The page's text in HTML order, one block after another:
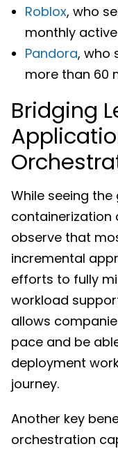
Roblox, who
monthly
Pandora, who
more than 60
Bridging
While seeing
containerization
observe that
incremental
efforts to fully
workload
allows
pace and be
deployment
journey.
Another key
orchestration